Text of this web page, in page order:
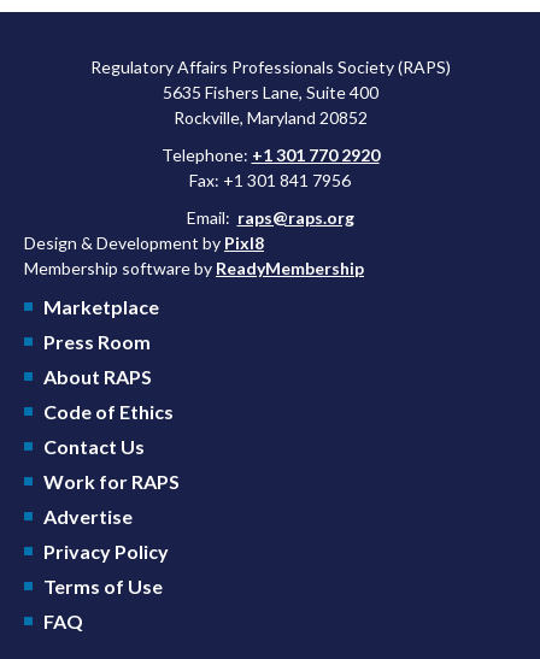
Regulatory Affairs Professionals Society (RAPS)
5635 Fishers Lane, Suite 400
Rockville, Maryland 20852
Telephone: +1 301 770 2920
Fax: +1 301 841 7956
Email: raps@raps.org
Design & Development by Pixl8
Membership software by ReadyMembership
Marketplace
Press Room
About RAPS
Code of Ethics
Contact Us
Work for RAPS
Advertise
Privacy Policy
Terms of Use
FAQ